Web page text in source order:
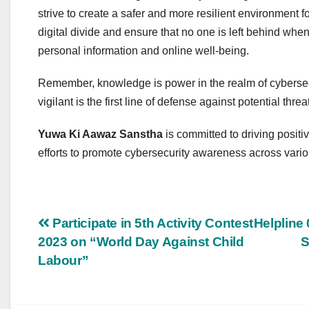
strive to create a safer and more resilient environment
digital divide and ensure that no one is left behind
personal information and online well-being.
Remember, knowledge is power in the realm of
vigilant is the first line of defense against potential
Yuwa Ki Aawaz Sanstha is committed to driving
efforts to promote cybersecurity awareness across
Post
navigation
Helpline
Participate in 5th Activity Contest
2023 on “World Day Against Child
Labour”